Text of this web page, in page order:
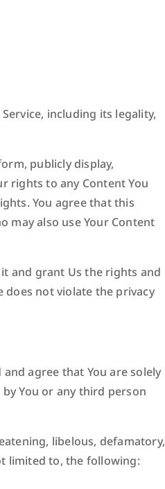
including its legality,
publicly display,
rights to any Content You
You agree that this
may also use Your Content
and grant Us the rights and
does not violate the privacy
agree that You are solely
You or any third person
libelous, defamatory,
limited to, the following: